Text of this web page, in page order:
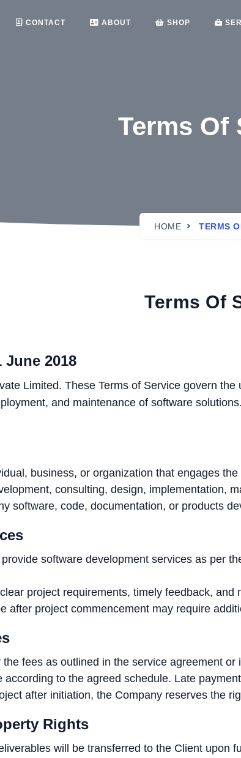
CONTACT ABOUT SHOP
Terms Of
HOME TERMS
Terms Of
June 2018
Limited. These Terms of Service govern
and maintenance of software
business, or organization that engages
consulting, design, implementation,
software, code, documentation, or products
software development services as per
project requirements, timely feedback,
after project commencement may require
fees as outlined in the service agreement or
according to the agreed schedule. Late
after initiation, the Company reserves the
Rights
will be transferred to the Client upon